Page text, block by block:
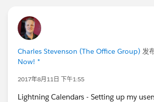
Charles Stevenson (The Office Group) 发
Now! *
2017年8月11日 下午1:55
Lightning Calendars - Setting up my